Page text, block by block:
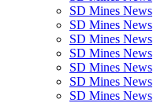
SD Mines News
SD Mines News
SD Mines News
SD Mines News
SD Mines News
SD Mines News
SD Mines News